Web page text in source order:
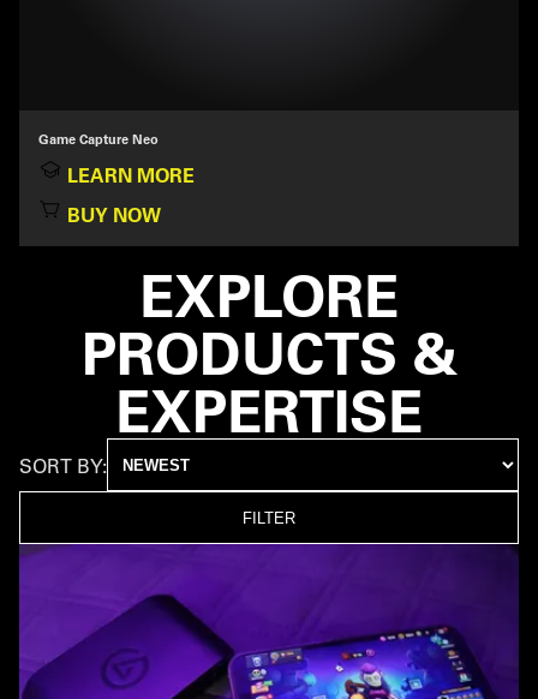
Game Capture Neo
LEARN MORE
BUY NOW
EXPLORE
PRODUCTS &
EXPERTISE
SORT BY:
FILTER